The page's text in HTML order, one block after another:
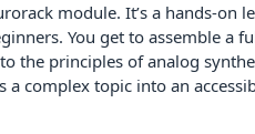
module. It’s a hands-on
You get to assemble a
the principles of analog
complex topic into an